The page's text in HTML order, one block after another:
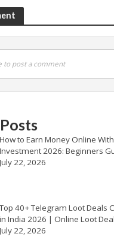
to post a comment
How to Earn Money Online
Investment 2026: Beginners
July 22, 2026
40+ Telegram Loot Deals
in India 2026 | Online Loot
July 22, 2026